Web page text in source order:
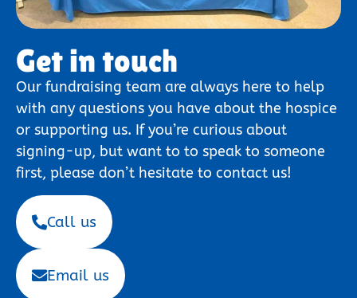
Get in touch
Our fundraising team are always here to help
with any questions you have about the hospice
or supporting us. If you’re curious about
signing-up, but want to to speak to someone
first, please don’t hesitate to contact us!
Call us
Email us